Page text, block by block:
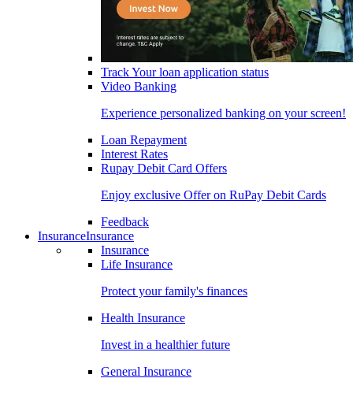
Track Your loan application status
Video Banking
Experience personalized banking on your screen!
Loan Repayment
Interest Rates
Rupay Debit Card Offers
Enjoy exclusive Offer on RuPay Debit Cards
Feedback
InsuranceInsurance
Insurance
Life Insurance
Protect your family's finances
Health Insurance
Invest in a healthier future
General Insurance